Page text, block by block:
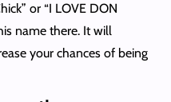
or “I LOVE DON
name there. It will
your chances of being